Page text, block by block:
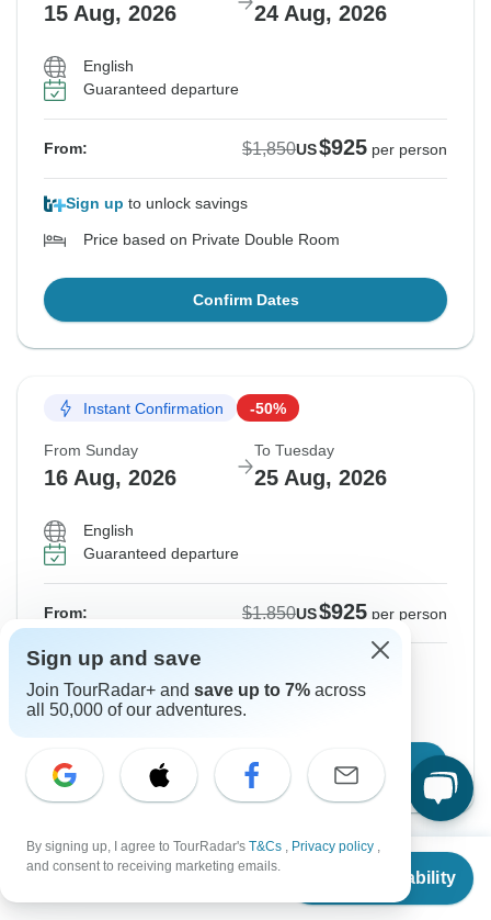
From $1,850
Check Availability
15 Aug, 2026 24 Aug, 2026
English
Guaranteed departure
From: $1,850US$925 per person
Sign up to unlock savings
Price based on Private Double Room
Confirm Dates
Instant Confirmation -50%
From Sunday
16 Aug, 2026
To Tuesday
25 Aug, 2026
English
Guaranteed departure
From: $1,850US$925 per person
Sign upto unlock savings
Price based on Private Double Room
Confirm Dates
Instant Confirmation -50%
Sign up and save
Join TourRadar+ and save up to 7% across
all 50,000 of our adventures.
By signing up, I agree to TourRadar's T&Cs , Privacy policy ,
and consent to receiving marketing emails.